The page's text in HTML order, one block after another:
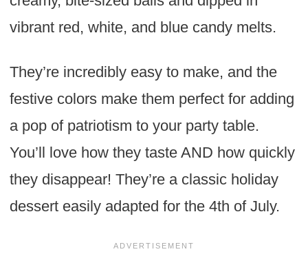
vibrant red, white, and blue candy melts.
They’re incredibly easy to make, and the
festive colors make them perfect for adding
a pop of patriotism to your party table.
You’ll love how they taste AND how quickly
they disappear! They’re a classic holiday
dessert easily adapted for the 4th of July.